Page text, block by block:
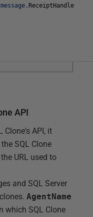
message . ReceiptHandle
API
Clone's API, it
SQL Clone
URL used to
and SQL Server
AgentName
which SQL Clone